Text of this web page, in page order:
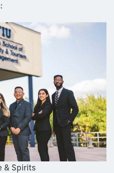
& Spirits